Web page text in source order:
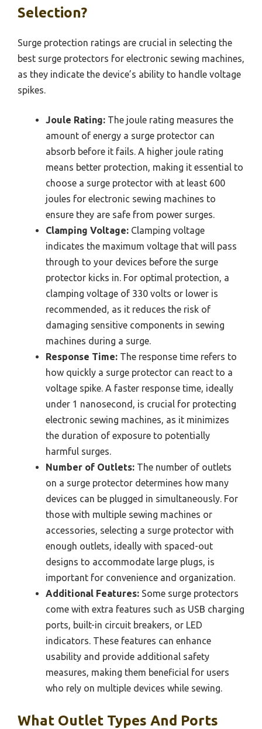
Selection?
Surge protection ratings are crucial in selecting the
best surge protectors for electronic sewing machines,
as they indicate the device’s ability to handle voltage
spikes.
Joule Rating: The joule rating measures the
amount of energy a surge protector can
absorb before it fails. A higher joule rating
means better protection, making it essential to
choose a surge protector with at least 600
joules for electronic sewing machines to
ensure they are safe from power surges.
Clamping Voltage: Clamping voltage
indicates the maximum voltage that will pass
through to your devices before the surge
protector kicks in. For optimal protection, a
clamping voltage of 330 volts or lower is
recommended, as it reduces the risk of
damaging sensitive components in sewing
machines during a surge.
Response Time: The response time refers to
how quickly a surge protector can react to a
voltage spike. A faster response time, ideally
under 1 nanosecond, is crucial for protecting
electronic sewing machines, as it minimizes
the duration of exposure to potentially
harmful surges.
Number of Outlets: The number of outlets
on a surge protector determines how many
devices can be plugged in simultaneously. For
those with multiple sewing machines or
accessories, selecting a surge protector with
enough outlets, ideally with spaced-out
designs to accommodate large plugs, is
important for convenience and organization.
Additional Features: Some surge protectors
come with extra features such as USB charging
ports, built-in circuit breakers, or LED
indicators. These features can enhance
usability and provide additional safety
measures, making them beneficial for users
who rely on multiple devices while sewing.
What Outlet Types And Ports